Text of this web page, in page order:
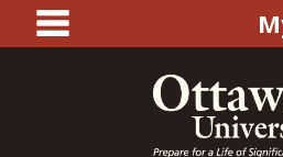
content
main